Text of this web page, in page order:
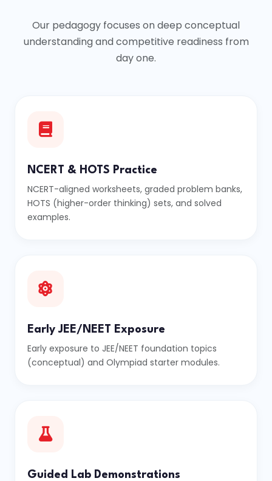
Our pedagogy focuses on deep conceptual
understanding and competitive readiness from
day one.
NCERT & HOTS Practice
NCERT-aligned worksheets, graded problem banks,
HOTS (higher-order thinking) sets, and solved
examples.
Early JEE/NEET Exposure
Early exposure to JEE/NEET foundation topics
(conceptual) and Olympiad starter modules.
Guided Lab Demonstrations